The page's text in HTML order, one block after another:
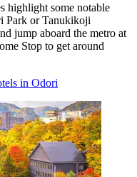
highlight some notable
Park or Tanukikoji
jump aboard the metro at
Stop to get around
in Odori